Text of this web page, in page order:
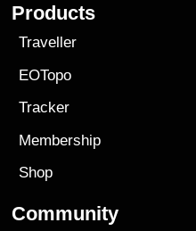
Products
Traveller
EOTopo
Tracker
Membership
Shop
Community